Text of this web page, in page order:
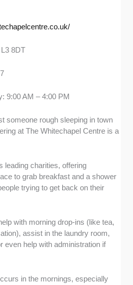
8DT
9:00 AM – 4:00 PM
someone rough sleeping in town
at The Whitechapel Centre is a
leading charities, offering
to grab breakfast and a shower
trying to get back on their
with morning drop-ins (like tea,
assist in the laundry room,
even help with administration if
in the mornings, especially